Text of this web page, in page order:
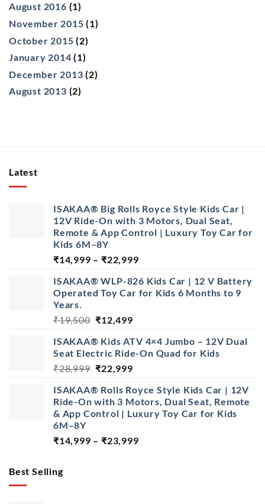
August 2016 (1)
November 2015 (1)
October 2015 (2)
January 2014 (1)
December 2013 (2)
August 2013 (2)
Latest
ISAKAA® Big Rolls Royce Style Kids Car |
12V Ride-On with 3 Motors, Dual Seat,
Remote & App Control | Luxury Toy Car for
Kids 6M–8Y
₹14,999 – ₹22,999Price
₹14,999
through
ISAKAA® WLP-826 Kids Car | 12 V Battery
Operated Toy Car for Kids 6 Months to 9
Years.
₹19,500 Original
was:
₹19,500.
₹12,499Current
is:
₹12,499.
ISAKAA® Kids ATV 4×4 Jumbo – 12V Dual
Seat Electric Ride-On Quad for Kids
₹28,999 Original
was:
₹28,999.
₹22,999Current
is:
₹22,999.
ISAKAA® Rolls Royce Style Kids Car | 12V
Ride-On with 3 Motors, Dual Seat, Remote
& App Control | Luxury Toy Car for Kids
6M–8Y
₹14,999 – ₹23,999Price
Best Selling